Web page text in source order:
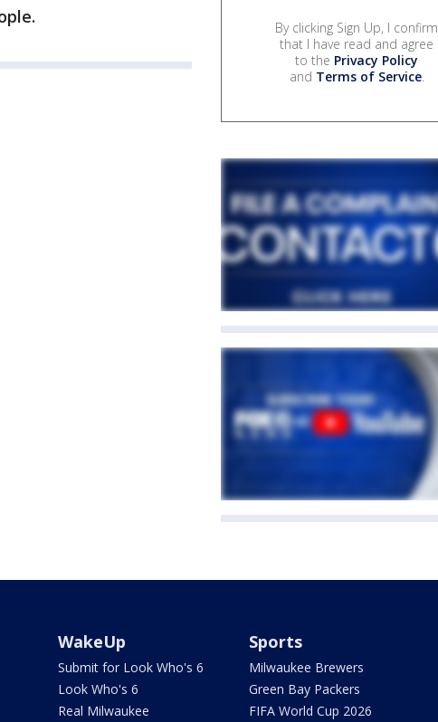
By clicking Sign Up, I confirm
that I have read and agree
to the Privacy Policy
and Terms of Service.
WakeUp
Submit for Look Who's 6
Look Who's 6
Real Milwaukee
Sports
Milwaukee Brewers
Green Bay Packers
FIFA World Cup 2026